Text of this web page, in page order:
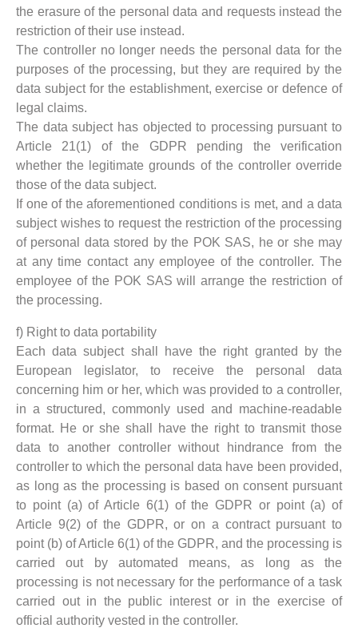
the erasure of the personal data and requests instead the
restriction of their use instead.
The controller no longer needs the personal data for the
purposes of the processing, but they are required by the
data subject for the establishment, exercise or defence of
legal claims.
The data subject has objected to processing pursuant to
Article 21(1) of the GDPR pending the verification
whether the legitimate grounds of the controller override
those of the data subject.
If one of the aforementioned conditions is met, and a data
subject wishes to request the restriction of the processing
of personal data stored by the POK SAS, he or she may
at any time contact any employee of the controller. The
employee of the POK SAS will arrange the restriction of
the processing.
f) Right to data portability
Each data subject shall have the right granted by the
European legislator, to receive the personal data
concerning him or her, which was provided to a controller,
in a structured, commonly used and machine-readable
format. He or she shall have the right to transmit those
data to another controller without hindrance from the
controller to which the personal data have been provided,
as long as the processing is based on consent pursuant
to point (a) of Article 6(1) of the GDPR or point (a) of
Article 9(2) of the GDPR, or on a contract pursuant to
point (b) of Article 6(1) of the GDPR, and the processing is
carried out by automated means, as long as the
processing is not necessary for the performance of a task
carried out in the public interest or in the exercise of
official authority vested in the controller.